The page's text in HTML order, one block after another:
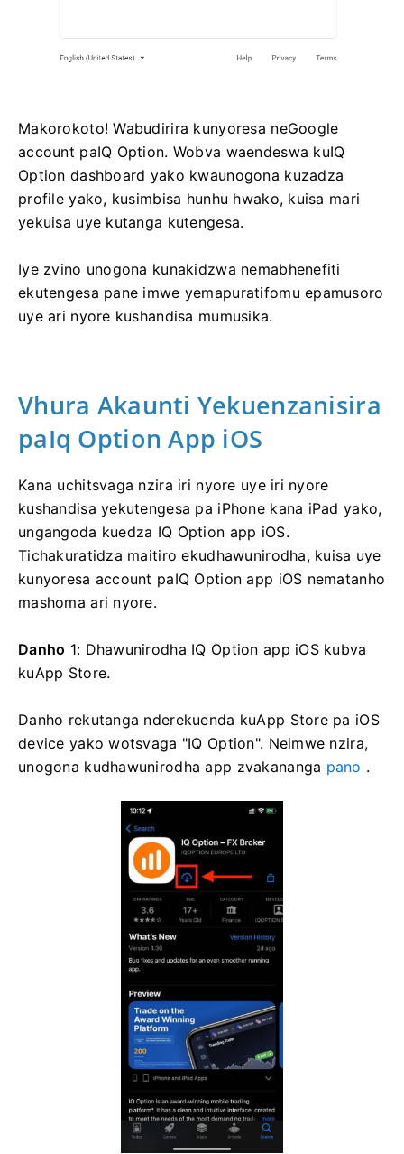
Makorokoto! Wabudirira kunyoresa neGoogle
account paIQ Option. Wobva waendeswa kuIQ
Option dashboard yako kwaunogona kuzadza
profile yako, kusimbisa hunhu hwako, kuisa mari
yekuisa uye kutanga kutengesa.
Iye zvino unogona kunakidzwa nemabhenefiti
ekutengesa pane imwe yemapuratifomu epamusoro
uye ari nyore kushandisa mumusika.
Vhura Akaunti Yekuenzanisira
paIq Option App iOS
Kana uchitsvaga nzira iri nyore uye iri nyore
kushandisa yekutengesa pa iPhone kana iPad yako,
ungangoda kuedza IQ Option app iOS.
Tichakuratidza maitiro ekudhawunirodha, kuisa uye
kunyoresa account paIQ Option app iOS nematanho
mashoma ari nyore.
Danho 1: Dhawunirodha IQ Option app iOS kubva
kuApp Store.
Danho rekutanga nderekuenda kuApp Store pa iOS
device yako wotsvaga "IQ Option". Neimwe nzira,
unogona kudhawunirodha app zvakananga pano .